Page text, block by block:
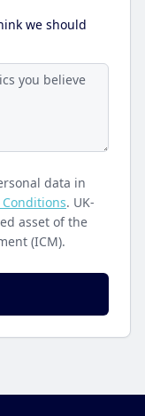
we should
data in
. UK-
asset of the
(ICM).